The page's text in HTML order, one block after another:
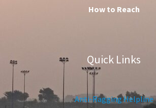
How to Reach
Quick Links
Anti-Ragging Helpline